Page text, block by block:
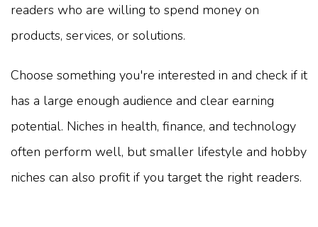
readers who are willing to spend money on
products, services, or solutions.
Choose something you're interested in and check if it
has a large enough audience and clear earning
potential. Niches in health, finance, and technology
often perform well, but smaller lifestyle and hobby
niches can also profit if you target the right readers.